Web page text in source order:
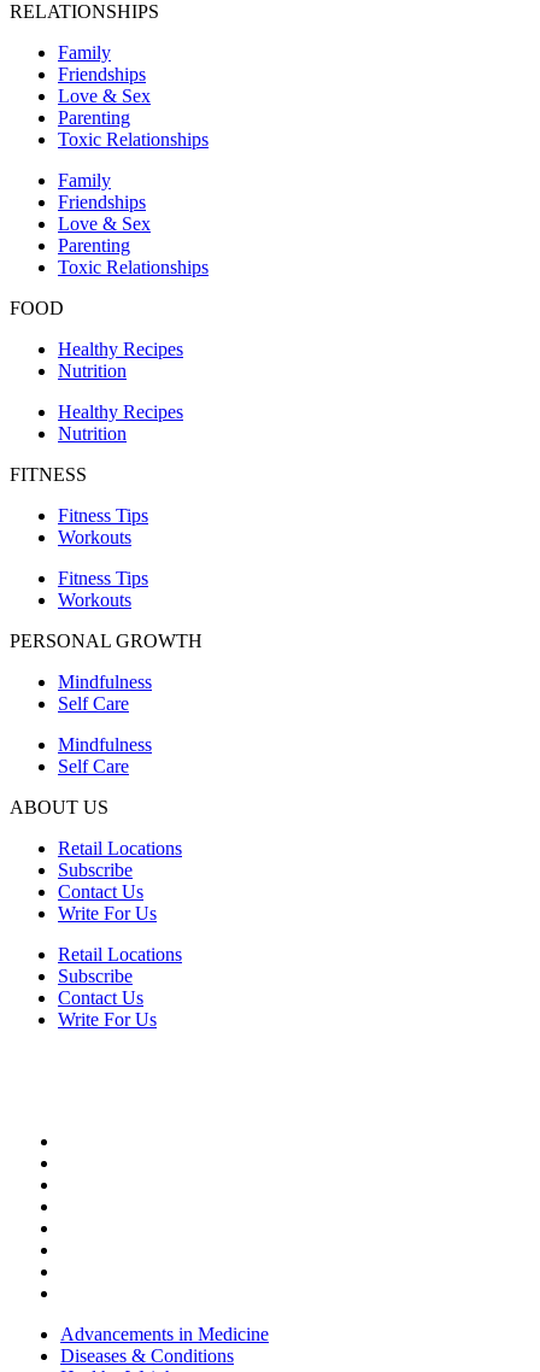
RELATIONSHIPS
Family
Friendships
Love & Sex
Parenting
Toxic Relationships
Family
Friendships
Love & Sex
Parenting
Toxic Relationships
FOOD
Healthy Recipes
Nutrition
Healthy Recipes
Nutrition
FITNESS
Fitness Tips
Workouts
Fitness Tips
Workouts
PERSONAL GROWTH
Mindfulness
Self Care
Mindfulness
Self Care
ABOUT US
Retail Locations
Subscribe
Contact Us
Write For Us
Retail Locations
Subscribe
Contact Us
Write For Us
Advancements in Medicine
Diseases & Conditions